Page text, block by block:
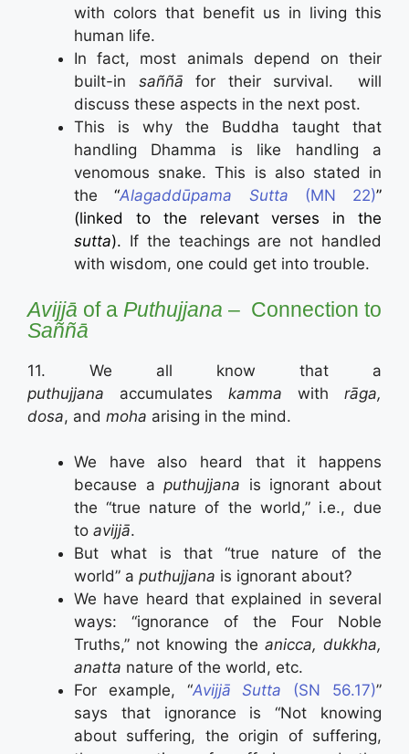
with colors that benefit us in living this
human life.
In fact, most animals depend on their
built-in saññā for their survival. will
discuss these aspects in the next post.
This is why the Buddha taught that
handling Dhamma is like handling a
venomous snake. This is also stated in
the“Alagaddūpama Sutta (MN 22)”
(linked to the relevant verses in the
sutta). If the teachings are not handled
with wisdom, one could get into trouble.
Avijjā of a Puthujjana – Connection to
Saññā
11. We all know that a
puthujjana accumulates kamma with rāga,
dosa, and moha arising in the mind.
We have also heard that it happens
because aputhujjana is ignorant about
the “true nature of the world,” i.e., due
to avijjā.
But what is that “true nature of the
world” a puthujjana is ignorant about?
We have heard that explained in several
ways: “ignorance of the Four Noble
Truths,” not knowing the anicca, dukkha,
anatta nature of the world, etc.
For example, “Avijjā Sutta (SN 56.17)”
says that ignorance is “Not knowing
about suffering, the origin of suffering,